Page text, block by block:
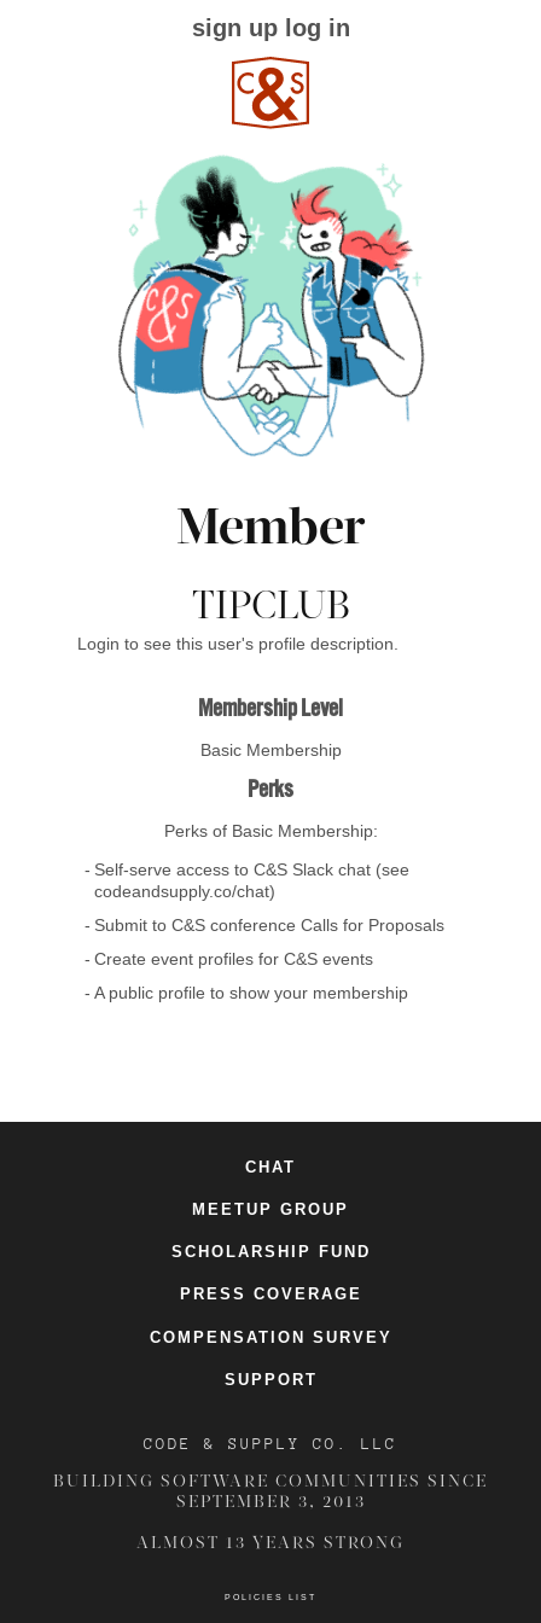
sign up log in
Member
TIPCLUB
Login to see this user's profile description.
Membership Level
Basic Membership
Perks
Perks of Basic Membership:
Self-serve access to C&S Slack chat (see
codeandsupply.co/chat)
Submit to C&S conference Calls for Proposals
Create event profiles for C&S events
A public profile to show your membership
CHAT
MEETUP GROUP
SCHOLARSHIP FUND
PRESS COVERAGE
COMPENSATION SURVEY
SUPPORT
CODE & SUPPLY CO. LLC
BUILDING SOFTWARE COMMUNITIES SINCE
SEPTEMBER 3, 2013
ALMOST 13 YEARS STRONG
POLICIES LIST